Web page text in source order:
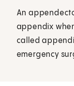
An
appendix
called
emergency